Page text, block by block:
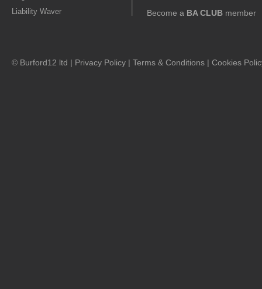
Liability Waver
Become a BA CLUBmember
© Burford12 ltd | Privacy Policy | Terms & Conditions | Cookies